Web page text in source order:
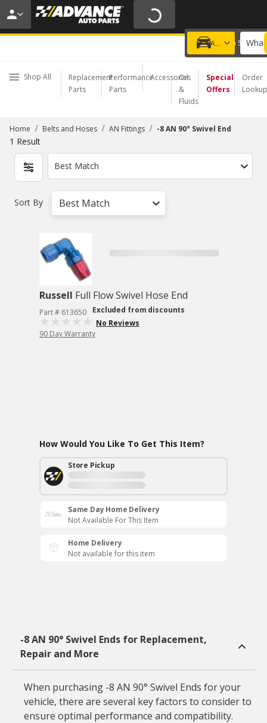
20% OFF | NO MINIMUM | ONLINE ONLY
USE CODE FIXNSAVE
Add a vehicle
Choose a Store
Shop All
Replacement
Parts
Performance
Parts
Accessories
Oil
&
Fluids
Special
Offers
Order
Lookup
Home / Belts and Hoses / AN Fittings / -8 AN 90° Swivel End
1 Result
Best Match
Sort By Best Match
Russell Full Flow Swivel Hose End
Part # 613650
Excluded from discounts
No Reviews
90 Day Warranty
How Would You Like To Get This Item?
Store Pickup
Same Day Home Delivery
Not Available For This Item
Home Delivery
Not available for this item
-8 AN 90° Swivel Ends for Replacement,
Repair and More
When purchasing -8 AN 90° Swivel Ends for your
vehicle, there are several key factors to consider to
ensure optimal performance and compatibility.